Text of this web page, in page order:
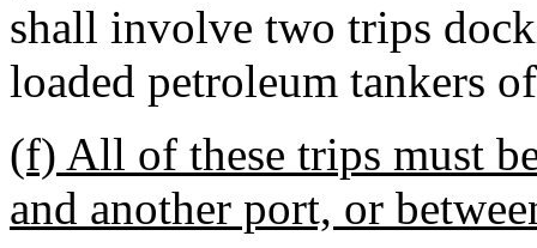
shall involve two trips
loaded petroleum tankers
(f) All of these trips must
and another port, or